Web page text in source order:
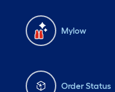
Mylow
Order Status